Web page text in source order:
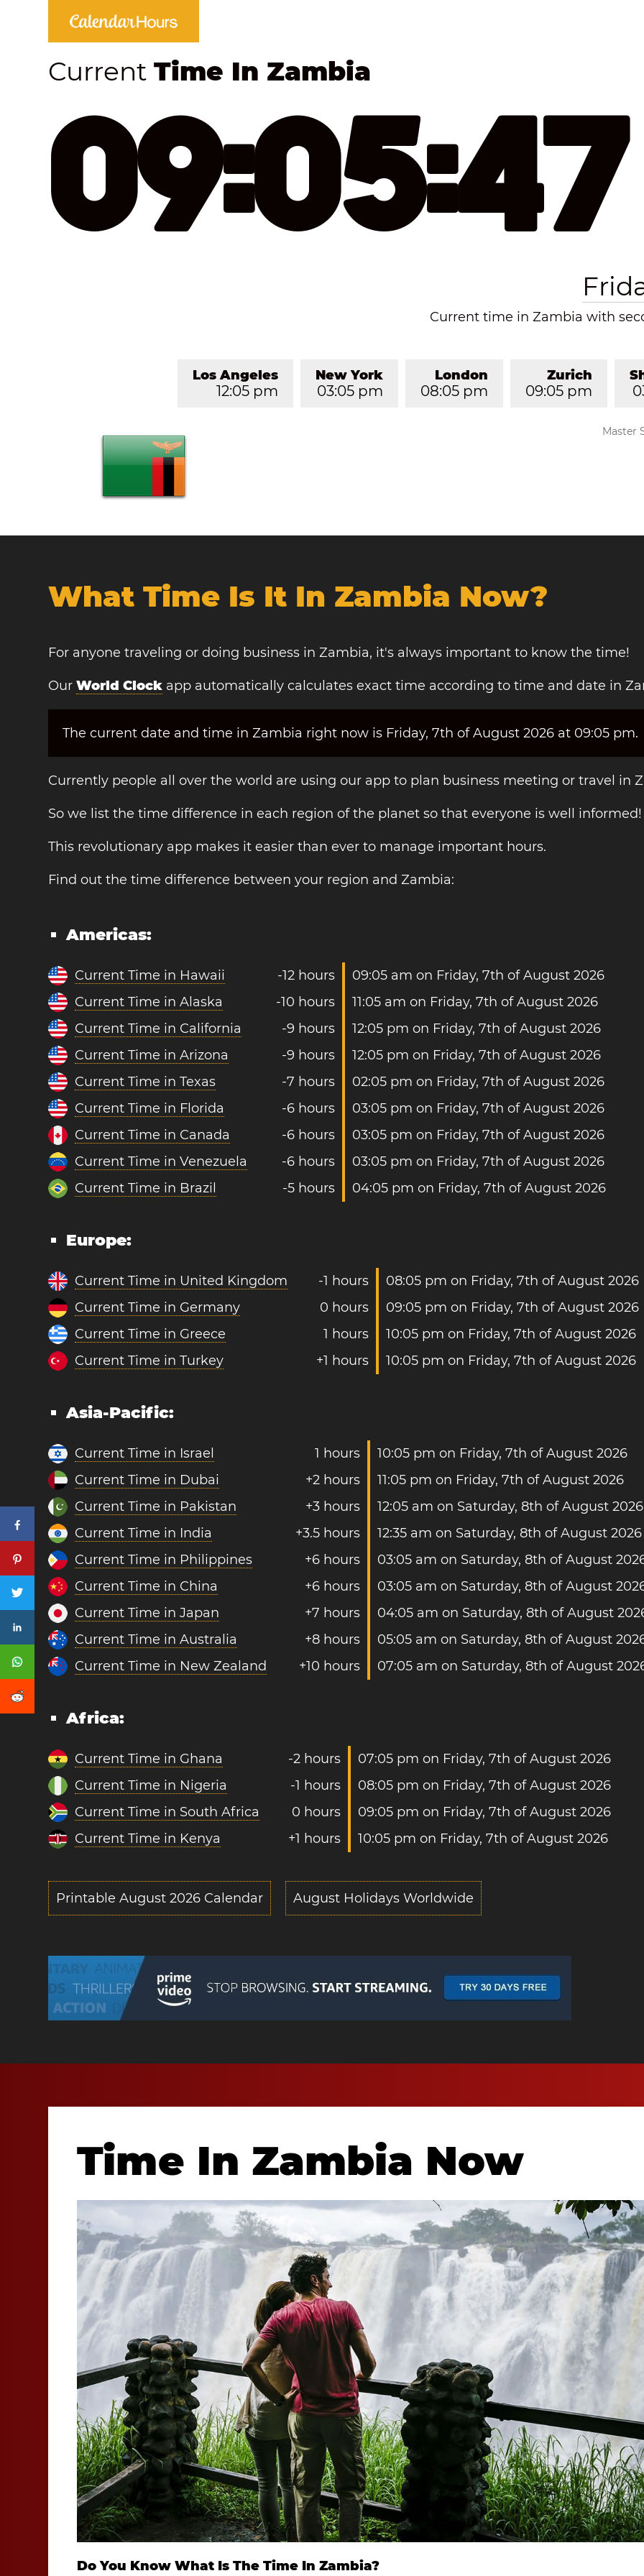
CurrentTime In Zambia
Current time in Zambia with
Zurich
09:05 pm
London
08:05 pm
New York
03:05 pm
Los Angeles
12:05 pm
Master
What Time Is It In Zambia Now?
For anyone traveling or doing business in Zambia, it's always important to know the time!
OurWorld Clock app automatically calculates exact time according to time and date in
The current date and time in Zambia right now is Friday, 7th of August 2026 at 09:05 pm.
Currently people all over the world are using our app to plan business meeting or travel in
So we list the time difference in each region of the planet so that everyone is well informed!
This revolutionary app makes it easier than ever to manage important hours.
Find out the time difference between your region and Zambia:
Americas:
Current Time in Hawaii -12 hours
09:05 am on Friday, 7th of August 2026
Current Time in Alaska
-10 hours
11:05 am on Friday, 7th of August 2026
Current Time in California
-9 hours
12:05 pm on Friday, 7th of August 2026
Current Time in Arizona
-9 hours
12:05 pm on Friday, 7th of August 2026
Current Time in Texas
-7 hours
02:05 pm on Friday, 7th of August 2026
Current Time in Florida
-6 hours
03:05 pm on Friday, 7th of August 2026
Current Time in Canada
-6 hours
03:05 pm on Friday, 7th of August 2026
Current Time in Venezuela
-6 hours
03:05 pm on Friday, 7th of August 2026
Current Time in Brazil
-5 hours 04:05 pm on Friday, 7th of August 2026
Europe:
Current Time in United Kingdom -1 hours
08:05 pm on Friday, 7th of August 2026
Current Time in Germany
0 hours
09:05 pm on Friday, 7th of August 2026
Current Time in Greece
1 hours
10:05 pm on Friday, 7th of August 2026
Current Time in Turkey
+1 hours 10:05 pm on Friday, 7th of August 2026
Asia-Pacific:
Current Time in Israel 1 hours
10:05 pm on Friday, 7th of August 2026
Current Time in Dubai
+2 hours
11:05 pm on Friday, 7th of August 2026
Current Time in Pakistan
+3 hours
12:05 am on Saturday, 8th of August 2026
Current Time in India
+3.5 hours
12:35 am on Saturday, 8th of August 2026
Current Time in Philippines
+6 hours
03:05 am on Saturday, 8th of August
Current Time in China
+6 hours
03:05 am on Saturday, 8th of August
Current Time in Japan
+7 hours
04:05 am on Saturday, 8th of August
Current Time in Australia
+8 hours
05:05 am on Saturday, 8th of August
Current Time in New Zealand
+10 hours 07:05 am on Saturday, 8th of August
Africa:
Current Time in Ghana -2 hours
07:05 pm on Friday, 7th of August 2026
Current Time in Nigeria
-1 hours
08:05 pm on Friday, 7th of August 2026
Current Time in South Africa
0 hours
09:05 pm on Friday, 7th of August 2026
Current Time in Kenya
+1 hours 10:05 pm on Friday, 7th of August 2026
Printable August 2026 Calendar August Holidays Worldwide
Time In Zambia Now
Do You Know What Is The Time In Zambia?